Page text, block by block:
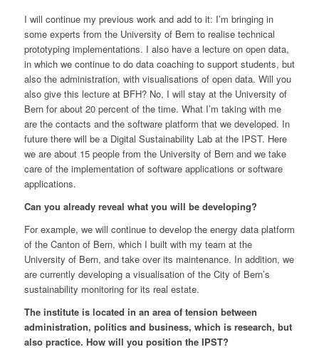
I will continue my previous work and add to it: I’m bringing in
some experts from the University of Bern to realise technical
prototyping implementations. I also have a lecture on open data,
in which we continue to do data coaching to support students, but
also the administration, with visualisations of open data. Will you
also give this lecture at BFH? No, I will stay at the University of
Bern for about 20 percent of the time. What I’m taking with me
are the contacts and the software platform that we developed. In
future there will be a Digital Sustainability Lab at the IPST. Here
we are about 15 people from the University of Bern and we take
care of the implementation of software applications or software
applications.
Can you already reveal what you will be developing?
For example, we will continue to develop the energy data platform
of the Canton of Bern, which I built with my team at the
University of Bern, and take over its maintenance. In addition, we
are currently developing a visualisation of the City of Bern’s
sustainability monitoring for its real estate.
The institute is located in an area of tension between
administration, politics and business, which is research, but
also practice. How will you position the IPST?